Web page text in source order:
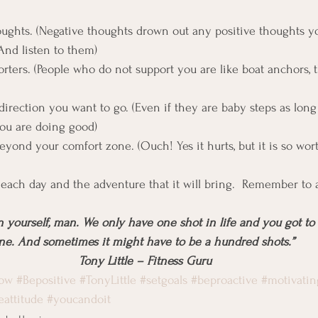
(Negative thoughts drown out any positive thoughts
listen to them)
(People who do not support you are like boat
you want to go. (Even if they are baby steps as
are doing good)
your comfort zone. (Ouch! Yes it hurts, but it is so
day and the adventure that it will bring.  Remember to
yourself, man. We only have one shot in life and you got
And sometimes it might have to be a hundred shots.”
Tony Little – Fitness Guru
#Bepositive #TonyLittle #setgoals #beproactive
#youcandoit